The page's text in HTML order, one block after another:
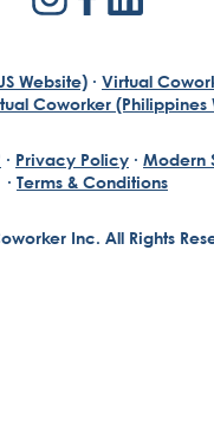
Website) · Virtual
Coworker (Philippines
Inc. All Rights
· Privacy Policy · Modern
· Terms & Conditions